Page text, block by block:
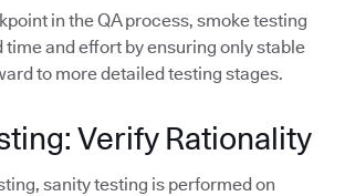
in the QA process, smoke testing
time and effort by ensuring only stable
to more detailed testing stages.
Verify Rationality
sanity testing is performed on